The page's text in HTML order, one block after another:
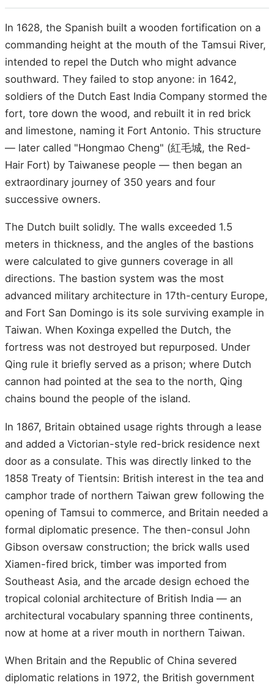
In 1628, the Spanish built a wooden fortification on a
commanding height at the mouth of the Tamsui River,
intended to repel the Dutch who might advance
southward. They failed to stop anyone: in 1642,
soldiers of the Dutch East India Company stormed the
fort, tore down the wood, and rebuilt it in red brick
and limestone, naming it Fort Antonio. This structure
— later called "Hongmao Cheng" (紅毛城, the Red-
Hair Fort) by Taiwanese people — then began an
extraordinary journey of 350 years and four
successive owners.
The Dutch built solidly. The walls exceeded 1.5
meters in thickness, and the angles of the bastions
were calculated to give gunners coverage in all
directions. The bastion system was the most
advanced military architecture in 17th-century Europe,
and Fort San Domingo is its sole surviving example in
Taiwan. When Koxinga expelled the Dutch, the
fortress was not destroyed but repurposed. Under
Qing rule it briefly served as a prison; where Dutch
cannon had pointed at the sea to the north, Qing
chains bound the people of the island.
In 1867, Britain obtained usage rights through a lease
and added a Victorian-style red-brick residence next
door as a consulate. This was directly linked to the
1858 Treaty of Tientsin: British interest in the tea and
camphor trade of northern Taiwan grew following the
opening of Tamsui to commerce, and Britain needed a
formal diplomatic presence. The then-consul John
Gibson oversaw construction; the brick walls used
Xiamen-fired brick, timber was imported from
Southeast Asia, and the arcade design echoed the
tropical colonial architecture of British India — an
architectural vocabulary spanning three continents,
now at home at a river mouth in northern Taiwan.
When Britain and the Republic of China severed
diplomatic relations in 1972, the British government